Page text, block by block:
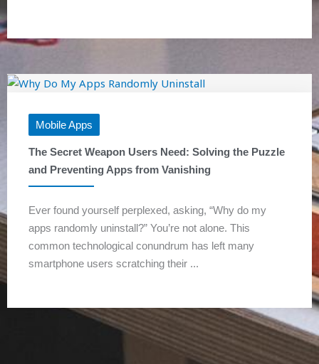
Mobile Apps
The Secret Weapon Users Need: Solving the Puzzle
and Preventing Apps from Vanishing
Ever found yourself perplexed, asking, “Why do my
apps randomly uninstall?” You’re not alone. This
common technological conundrum has left many
smartphone users scratching their ...